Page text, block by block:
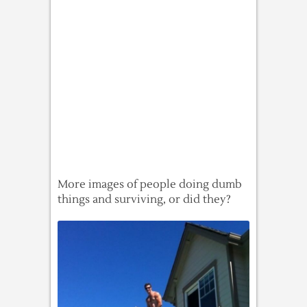
More images of people doing dumb
things and surviving, or did they?